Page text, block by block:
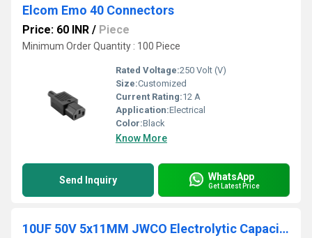
Elcom Emo 40 Connectors
Price: 60 INR / Piece
Minimum Order Quantity : 100 Piece
Rated Voltage:250 Volt (V)
Size:Customized
Current Rating:12 A
Application:Electrical
Color:Black
Know More
Send Inquiry WhatsApp
Get Latest Price
10UF 50V 5x11MM JWCO Electrolytic Capacitors LF Series